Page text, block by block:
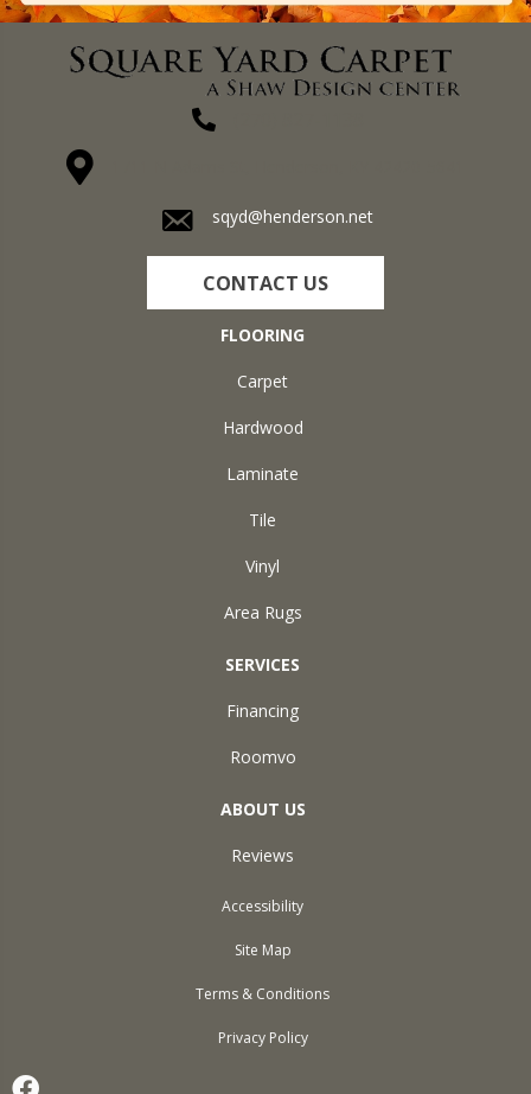
sqyd@henderson.net
CONTACT US
FLOORING
Carpet
Hardwood
Laminate
Tile
Vinyl
Area Rugs
SERVICES
Financing
Roomvo
ABOUT US
Reviews
Accessibility
Site Map
Terms & Conditions
Privacy Policy